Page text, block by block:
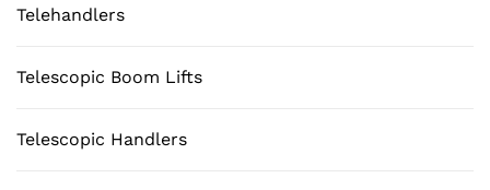
Telehandlers
Telescopic Boom Lifts
Telescopic Handlers